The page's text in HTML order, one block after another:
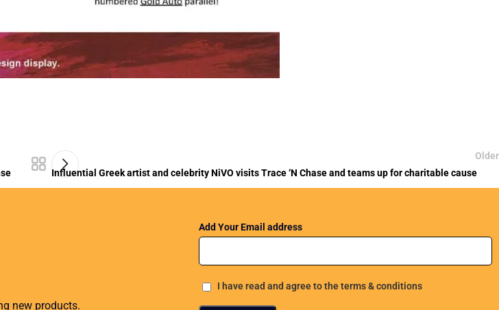
Older
Influential Greek artist and celebrity NiVO visits Trace ‘N Chase and teams up for charitable cause
new products.
Add Your Email address
I have read and agree to the terms & conditions